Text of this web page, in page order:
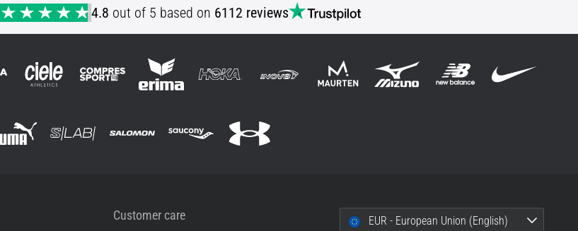
4.8 out of 5 based on 6112 reviews
Customer care EUR - European Union (English)